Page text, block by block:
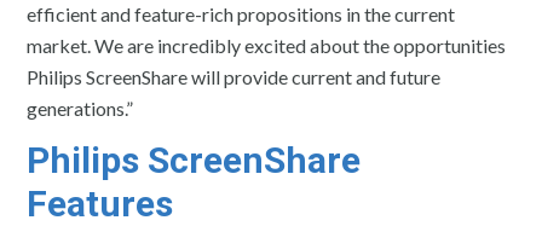
efficient and feature-rich propositions in the current
market. We are incredibly excited about the opportunities
Philips ScreenShare will provide current and future
generations.”
Philips ScreenShare
Features